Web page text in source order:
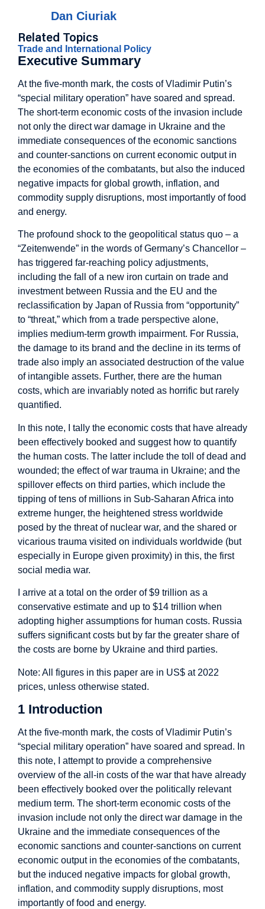
Dan Ciuriak
Related Topics
Trade and International Policy
Executive Summary
At the five-month mark, the costs of Vladimir Putin’s
“special military operation” have soared and spread.
The short-term economic costs of the invasion include
not only the direct war damage in Ukraine and the
immediate consequences of the economic sanctions
and counter-sanctions on current economic output in
the economies of the combatants, but also the induced
negative impacts for global growth, inflation, and
commodity supply disruptions, most importantly of food
and energy.
The profound shock to the geopolitical status quo – a
“Zeitenwende” in the words of Germany’s Chancellor –
has triggered far-reaching policy adjustments,
including the fall of a new iron curtain on trade and
investment between Russia and the EU and the
reclassification by Japan of Russia from “opportunity”
to “threat,” which from a trade perspective alone,
implies medium-term growth impairment. For Russia,
the damage to its brand and the decline in its terms of
trade also imply an associated destruction of the value
of intangible assets. Further, there are the human
costs, which are invariably noted as horrific but rarely
quantified.
In this note, I tally the economic costs that have already
been effectively booked and suggest how to quantify
the human costs. The latter include the toll of dead and
wounded; the effect of war trauma in Ukraine; and the
spillover effects on third parties, which include the
tipping of tens of millions in Sub-Saharan Africa into
extreme hunger, the heightened stress worldwide
posed by the threat of nuclear war, and the shared or
vicarious trauma visited on individuals worldwide (but
especially in Europe given proximity) in this, the first
social media war.
I arrive at a total on the order of $9 trillion as a
conservative estimate and up to $14 trillion when
adopting higher assumptions for human costs. Russia
suffers significant costs but by far the greater share of
the costs are borne by Ukraine and third parties.
Note: All figures in this paper are in US$ at 2022
prices, unless otherwise stated.
1 Introduction
At the five-month mark, the costs of Vladimir Putin’s
“special military operation” have soared and spread. In
this note, I attempt to provide a comprehensive
overview of the all-in costs of the war that have already
been effectively booked over the politically relevant
medium term. The short-term economic costs of the
invasion include not only the direct war damage in the
Ukraine and the immediate consequences of the
economic sanctions and counter-sanctions on current
economic output in the economies of the combatants,
but the induced negative impacts for global growth,
inflation, and commodity supply disruptions, most
importantly of food and energy.